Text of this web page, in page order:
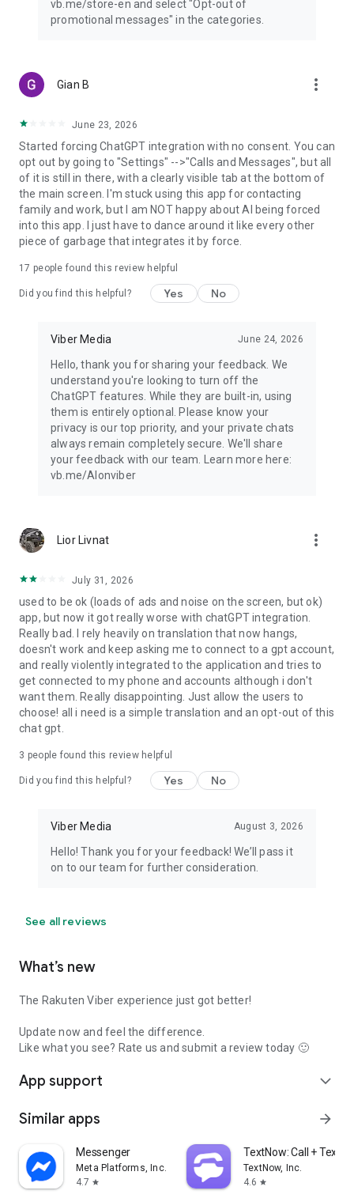
vb.me/store-en and select "Opt-out of
promotional messages" in the categories.
Gian B more_vert
June 23, 2026
Started forcing ChatGPT integration with no consent. You can
opt out by going to "Settings" -->"Calls and Messages", but all
of it is still in there, with a clearly visible tab at the bottom of
the main screen. I'm stuck using this app for contacting
family and work, but I am NOT happy about AI being forced
into this app. I just have to dance around it like every other
piece of garbage that integrates it by force.
17 people found this review helpful
Did you find this helpful? Yes No
Viber Media June 24, 2026
Hello, thank you for sharing your feedback. We
understand you're looking to turn off the
ChatGPT features. While they are built-in, using
them is entirely optional. Please know your
privacy is our top priority, and your private chats
always remain completely secure. We'll share
your feedback with our team. Learn more here:
vb.me/AIonviber
Lior Livnat more_vert
July 31, 2026
used to be ok (loads of ads and noise on the screen, but ok)
app, but now it got really worse with chatGPT integration.
Really bad. I rely heavily on translation that now hangs,
doesn't work and keep asking me to connect to a gpt account,
and really violently integrated to the application and tries to
get connected to my phone and accounts although i don't
want them. Really disappointing. Just allow the users to
choose! all i need is a simple translation and an opt-out of this
chat gpt.
3 people found this review helpful
Did you find this helpful? Yes No
Viber Media August 3, 2026
Hello! Thank you for your feedback! We’ll pass it
on to our team for further consideration.
See all reviews
What’s new
The Rakuten Viber experience just got better!
Update now and feel the difference.
Like what you see? Rate us and submit a review today 🙂
App support expand_more
Similar apps arrow_forward
Messenger
Meta Platforms, Inc.
4.7 star
TextNow: Call + Text
TextNow, Inc.
4.6 star